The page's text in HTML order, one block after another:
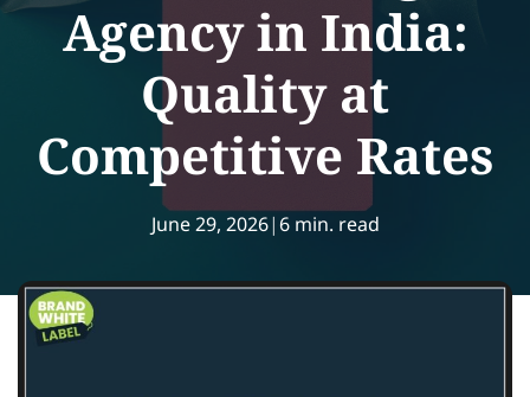
Agency in India:
Quality at
Competitive Rates
June 29, 2026|6 min. read